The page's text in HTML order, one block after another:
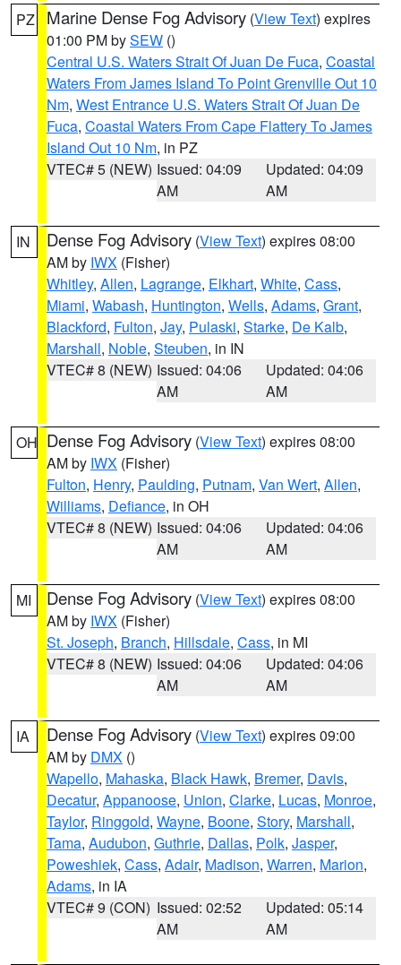
PZ Marine Dense Fog Advisory (View Text) expires
01:00 PM bySEW ()
Central U.S. Waters Strait Of Juan De Fuca, Coastal
Waters From James Island To Point Grenville Out 10
Nm, West Entrance U.S. Waters Strait Of Juan De
Fuca, Coastal Waters From Cape Flattery To James
Island Out 10 Nm, in PZ
VTEC# 5 (NEW) Issued: 04:09
AM
Updated: 04:09
AM
IN Dense Fog Advisory (View Text) expires 08:00
AM by IWX (Fisher)
Whitley, Allen, Lagrange, Elkhart, White, Cass,
Miami, Wabash, Huntington, Wells, Adams, Grant,
Blackford, Fulton, Jay, Pulaski, Starke, De Kalb,
Marshall, Noble, Steuben, in IN
VTEC# 8 (NEW) Issued: 04:06
AM
Updated: 04:06
AM
OH Dense Fog Advisory (View Text) expires 08:00
AM by IWX (Fisher)
Fulton, Henry, Paulding, Putnam, Van Wert, Allen,
Williams, Defiance, in OH
VTEC# 8 (NEW) Issued: 04:06
AM
Updated: 04:06
AM
MI Dense Fog Advisory (View Text) expires 08:00
AM by IWX (Fisher)
St. Joseph, Branch, Hillsdale, Cass, in MI
VTEC# 8 (NEW) Issued: 04:06
AM
Updated: 04:06
AM
IA Dense Fog Advisory (View Text) expires 09:00
AM by DMX ()
Wapello, Mahaska, Black Hawk, Bremer, Davis,
Decatur, Appanoose, Union, Clarke, Lucas, Monroe,
Taylor, Ringgold, Wayne, Boone, Story, Marshall,
Tama, Audubon, Guthrie, Dallas, Polk, Jasper,
Poweshiek, Cass, Adair, Madison, Warren, Marion,
Adams, in IA
VTEC# 9 (CON) Issued: 02:52
AM
Updated: 05:14
AM